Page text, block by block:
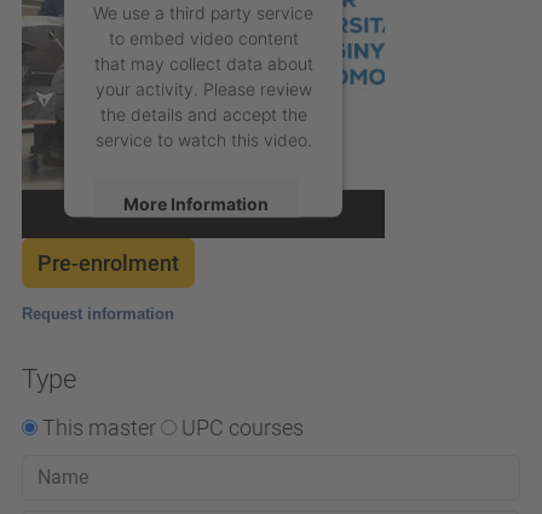
We use a third party service
to embed video content
that may collect data about
your activity. Please review
the details and accept the
service to watch this video.
More Information
Accept
powered by
Pre-enrolment
Request information
Type
This master UPC courses